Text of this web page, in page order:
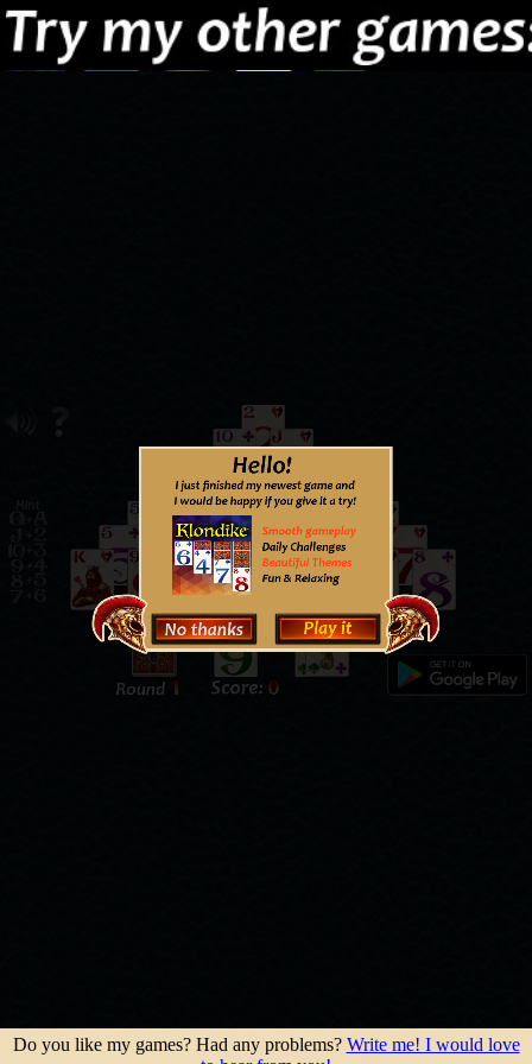
Do you like my games? Had any problems? Write me! I would love